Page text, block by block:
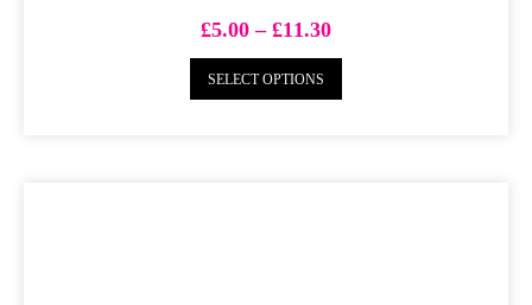
£5.00 – £11.30
SELECT OPTIONS